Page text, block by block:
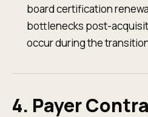
board certification
bottlenecks post-
occur during the
4. Payer